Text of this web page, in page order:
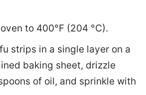
to 400°F (204 °C).
strips in a single layer on a
baking sheet, drizzle
of oil, and sprinkle with